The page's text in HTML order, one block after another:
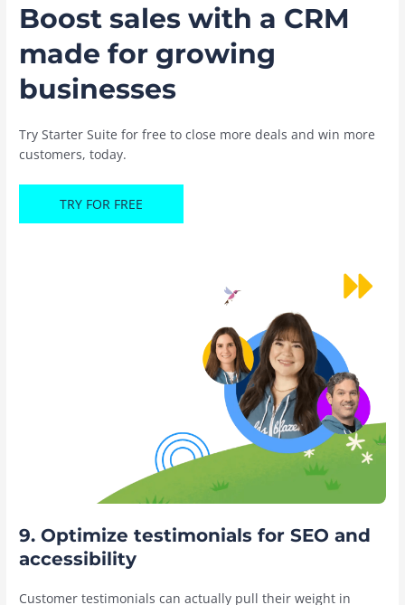
Boost sales with a CRM
made for growing
businesses
Try Starter Suite for free to close more deals and win more
customers, today.
TRY FOR FREE
9. Optimize testimonials for SEO and
accessibility
Customer testimonials can actually pull their weight in